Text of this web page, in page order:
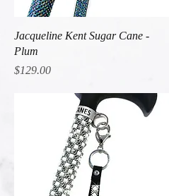
Quick View
Jacqueline Kent Sugar Cane -
Plum
Price
$129.00